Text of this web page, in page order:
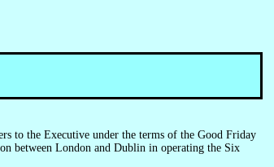
to the Executive under the terms of the Good Friday
between London and Dublin in operating the Six